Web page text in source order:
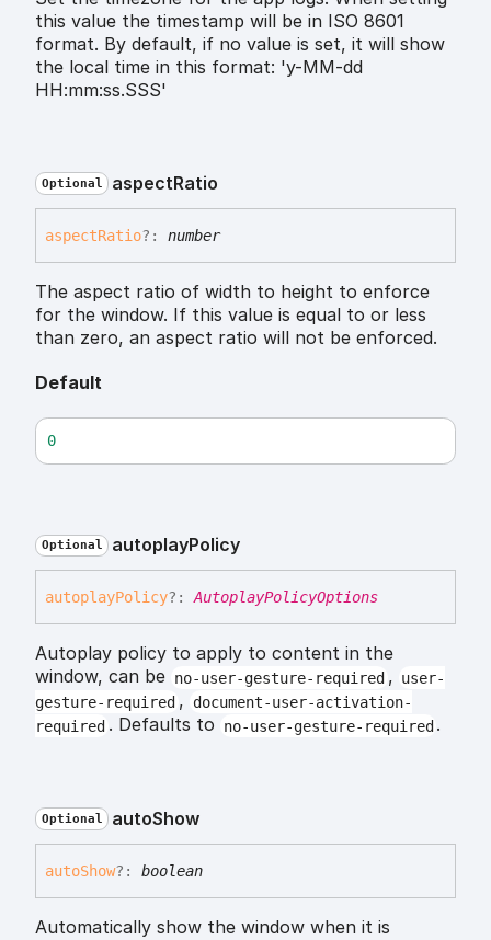
this value the timestamp will be in ISO 8601
format. By default, if no value is set, it will show
the local time in this format: 'y-MM-dd
HH:mm:ss.SSS'
Optional aspectRatio
aspectRatio?: number
The aspect ratio of width to height to enforce
for the window. If this value is equal to or less
than zero, an aspect ratio will not be enforced.
Default
0
Optional autoplayPolicy
autoplayPolicy?: AutoplayPolicyOptions
Autoplay policy to apply to content in the
window, can be no-user-gesture-required , user-
gesture-required ,
document-user-activation-
required . Defaults to no-user-gesture-required .
Optional autoShow
autoShow?: boolean
Automatically show the window when it is